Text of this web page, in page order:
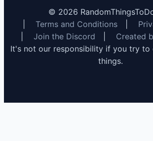
© 2026
Terms and Conditions
Join the Discord
Created
It's not our responsibility if you try to
things.